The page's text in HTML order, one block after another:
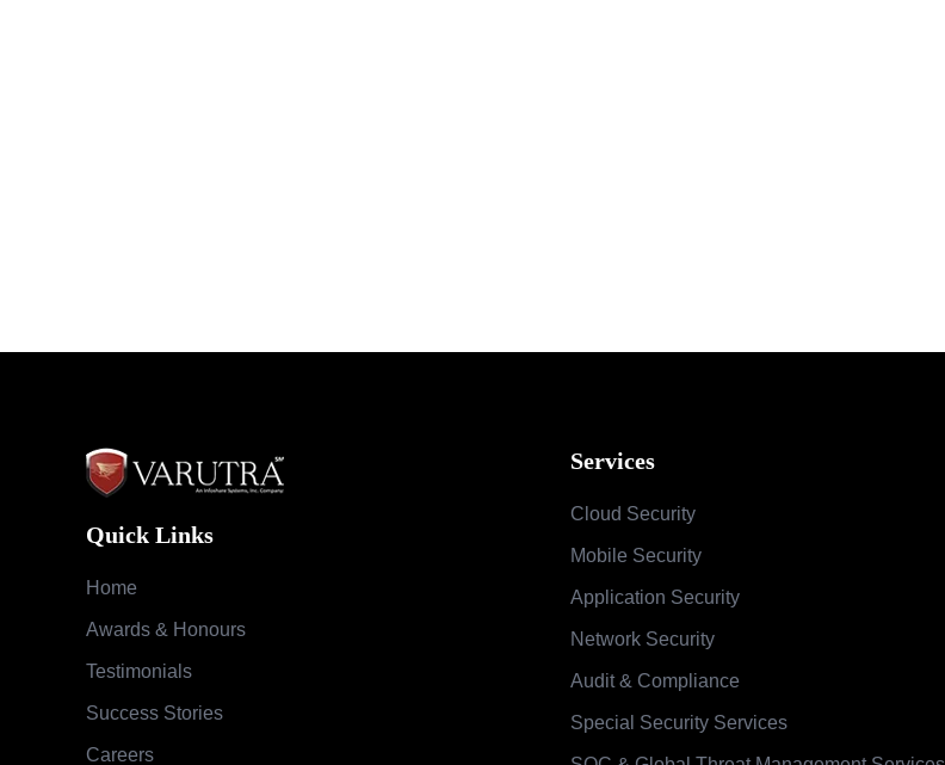
Quick Links
Home
Awards & Honours
Testimonials
Success Stories
Careers
Services
Cloud Security
Mobile Security
Application Security
Network Security
Audit & Compliance
Special Security Services